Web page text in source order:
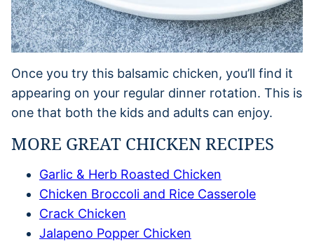
Once you try this balsamic chicken, you’ll find it
appearing on your regular dinner rotation. This is
one that both the kids and adults can enjoy.
MORE GREAT CHICKEN RECIPES
Garlic & Herb Roasted Chicken
Chicken Broccoli and Rice Casserole
Crack Chicken
Jalapeno Popper Chicken